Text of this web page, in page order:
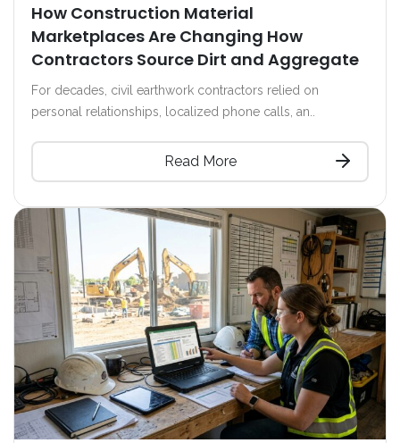
How Construction Material
Marketplaces Are Changing How
Contractors Source Dirt and Aggregate
For decades, civil earthwork contractors relied on
personal relationships, localized phone calls, an..
Read More